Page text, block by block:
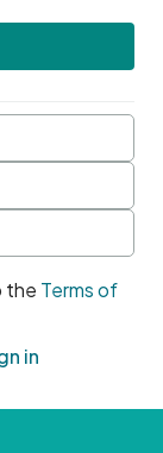
the Terms of
in